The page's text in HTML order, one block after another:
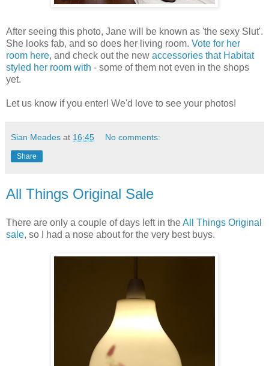
After seeing this photo, Jane will be known as 'the sexy Slut'.
She looks fab, and so does her living room. Vote for her
room here, and check out the new accessories that Habitat
styled her room with - some of them not even in the shops
yet.
Let us know if you enter! We'd love to see your photos!
Sian Meades at 16:45 No comments:
Share
All Things Original Sale
There are only a couple of days left in theAll Things Original
sale, so I had a nose about for the very best buys.